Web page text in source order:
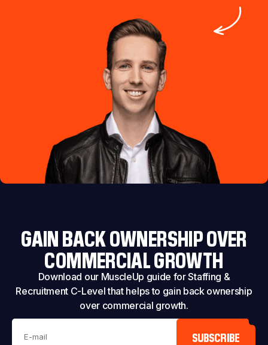
GAIN BACK OWNERSHIP OVER
COMMERCIAL GROWTH
Download our MuscleUp guide for Staffing &
Recruitment C-Level that helps to gain back ownership
over commercial growth.
SUBSCRIBE